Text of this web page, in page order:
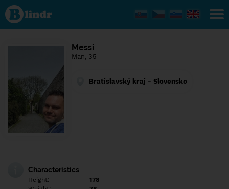
Find out
what's
under
the
Messi
Man, 35
Bratislavský kraj - Slovensko
Characteristics
Height:
178